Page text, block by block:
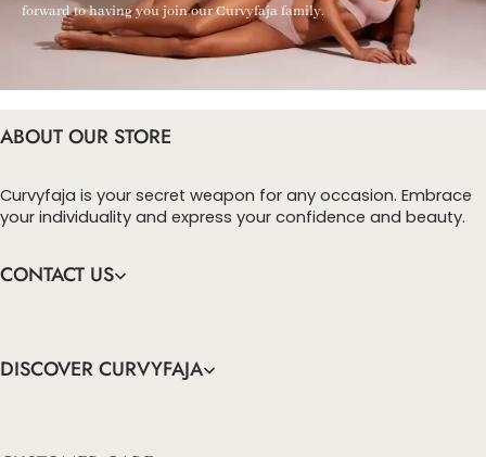
forward to having you join our Curvyfaja family.
ABOUT OUR STORE
Curvyfaja is your secret weapon for any occasion. Embrace
your individuality and express your confidence and beauty.
CONTACT US
DISCOVER CURVYFAJA